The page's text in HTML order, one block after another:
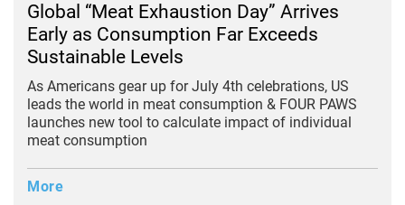
Global “Meat Exhaustion Day” Arrives
Early as Consumption Far Exceeds
Sustainable Levels
As Americans gear up for July 4th celebrations, US
leads the world in meat consumption & FOUR PAWS
launches new tool to calculate impact of individual
meat consumption
More